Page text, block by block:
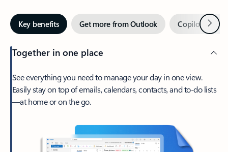
Key benefits Get more from Outlook Copilot inNext
Together in one place
See everything you need to manage your day in one view.
Easily stay on top of emails, calendars, contacts, and to-do lists
—at home or on the go.